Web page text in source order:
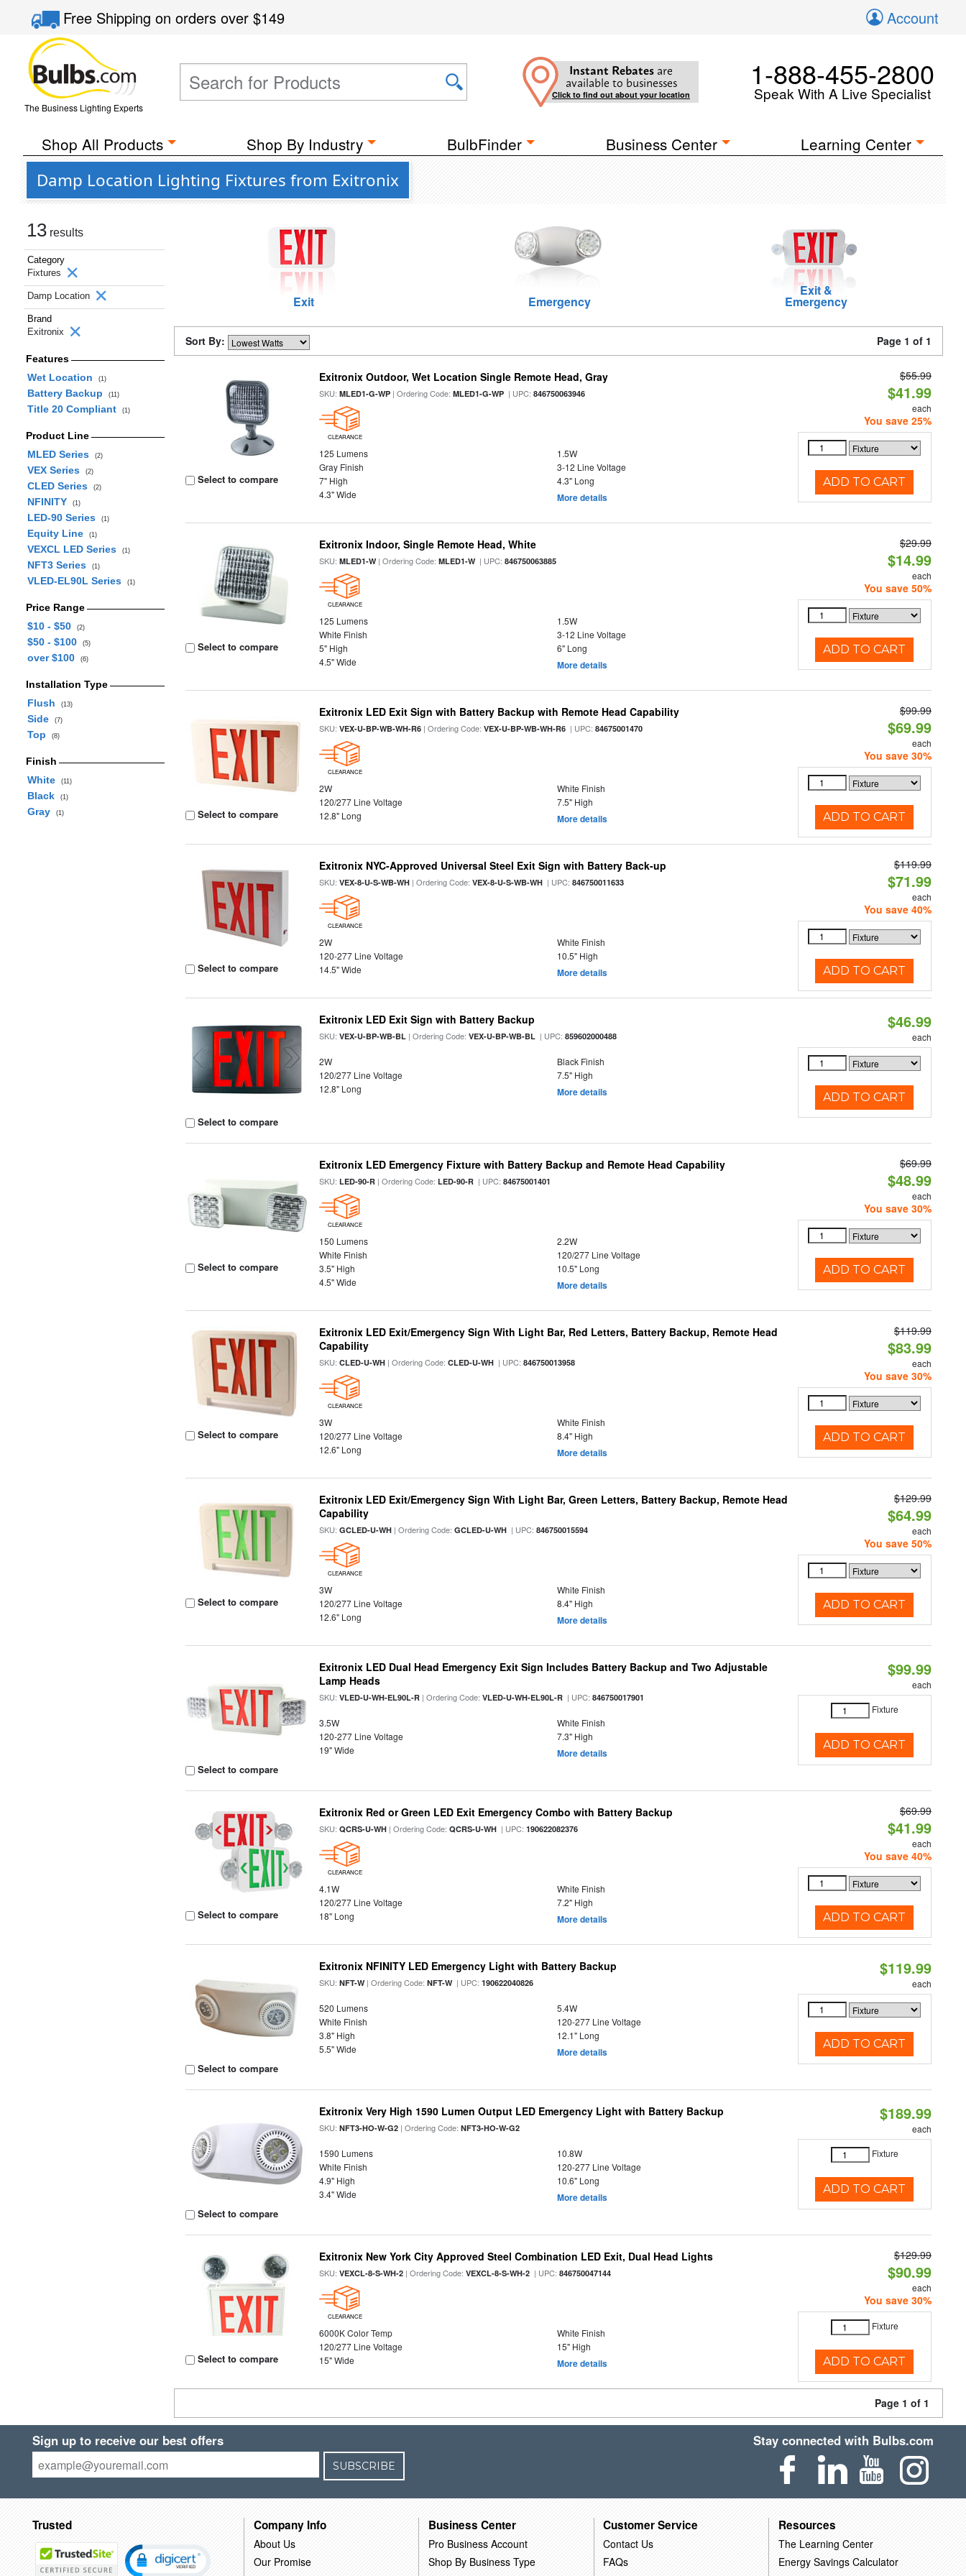
Free Shippingon orders over$149 Account
The Business Lighting Experts
Instant Rebates are
available to businesses
Click to find out about your location
1-888-455-2800
Speak With A Live Specialist
Shop All Products Shop By Industry BulbFinder Business Center Learning Center
Damp Location Lighting Fixtures from Exitronix
13 results
Category
Fixtures
Damp Location
Brand
Exitronix
Features
Wet Location
(1)
Battery Backup (11)
Title 20 Compliant (1)
Product Line
MLED Series
(2)
VEX Series (2)
CLED Series (2)
NFINITY (1)
LED-90 Series (1)
Equity Line (1)
VEXCL LED Series (1)
NFT3 Series (1)
VLED-EL90L Series (1)
Price Range
$10 - $50
(2)
$50 - $100 (5)
over $100 (6)
Installation Type
Flush
(13)
Side (7)
Top (8)
Finish
White
(11)
Black (1)
Gray (1)
Exit Emergency
Exit &
Emergency
Sort By: Page 1 of 1
Select to compare
Exitronix Outdoor, Wet Location Single Remote Head, Gray
SKU:MLED1-G-WP | Ordering Code:MLED1-G-WP | UPC:846750063946
CLEARANCE
125 Lumens
1.5W
Gray Finish
3-12 Line Voltage
7" High
4.3" Long
4.3" Wide
More details
$55.99
$41.99
each
You save 25%
ADD TO CART
Select to compare
Exitronix Indoor, Single Remote Head, White
SKU:MLED1-W| Ordering Code:MLED1-W| UPC:846750063885
CLEARANCE
125 Lumens
1.5W
White Finish
3-12 Line Voltage
5" High
6" Long
4.5" Wide
More details
$29.99
$14.99
each
You save 50%
ADD TO CART
Select to compare
Exitronix LED Exit Sign with Battery Backup with Remote Head Capability
SKU:VEX-U-BP-WB-WH-R6 | Ordering Code:VEX-U-BP-WB-WH-R6 | UPC:84675001470
CLEARANCE
2W
White Finish
120/277 Line Voltage
7.5" High
12.8" Long
More details
$99.99
$69.99
each
You save 30%
ADD TO CART
Select to compare
Exitronix NYC-Approved Universal Steel Exit Sign with Battery Back-up
SKU:VEX-8-U-S-WB-WH | Ordering Code:VEX-8-U-S-WB-WH | UPC:846750011633
CLEARANCE
2W
White Finish
120-277 Line Voltage
10.5" High
14.5" Wide
More details
$119.99
$71.99
each
You save 40%
ADD TO CART
Select to compare
Exitronix LED Exit Sign with Battery Backup
SKU:VEX-U-BP-WB-BL | Ordering Code:VEX-U-BP-WB-BL | UPC:859602000488
2W
Black Finish
120/277 Line Voltage
7.5" High
12.8" Long
More details
$46.99
each
ADD TO CART
Select to compare
Exitronix LED Emergency Fixture with Battery Backup and Remote Head Capability
SKU:LED-90-R | Ordering Code:LED-90-R | UPC:84675001401
CLEARANCE
150 Lumens
2.2W
White Finish
120/277 Line Voltage
3.5" High
10.5" Long
4.5" Wide
More details
$69.99
$48.99
each
You save 30%
ADD TO CART
Select to compare
Exitronix LED Exit/Emergency Sign With Light Bar, Red Letters, Battery Backup, Remote Head
Capability
SKU:CLED-U-WH | Ordering Code:CLED-U-WH | UPC:846750013958
CLEARANCE
3W
White Finish
120/277 Line Voltage
8.4" High
12.6" Long
More details
$119.99
$83.99
each
You save 30%
ADD TO CART
Select to compare
Exitronix LED Exit/Emergency Sign With Light Bar, Green Letters, Battery Backup, Remote Head
Capability
SKU:GCLED-U-WH | Ordering Code:GCLED-U-WH | UPC:846750015594
CLEARANCE
3W
White Finish
120/277 Line Voltage
8.4" High
12.6" Long
More details
$129.99
$64.99
each
You save 50%
ADD TO CART
Select to compare
Exitronix LED Dual Head Emergency Exit Sign Includes Battery Backup and Two Adjustable
Lamp Heads
SKU:VLED-U-WH-EL90L-R | Ordering Code:VLED-U-WH-EL90L-R | UPC:846750017901
3.5W
White Finish
120-277 Line Voltage
7.3" High
19" Wide
More details
$99.99
each
Fixture
ADD TO CART
Select to compare
Exitronix Red or Green LED Exit Emergency Combo with Battery Backup
SKU:QCRS-U-WH | Ordering Code:QCRS-U-WH | UPC:190622082376
CLEARANCE
4.1W
White Finish
120/277 Line Voltage
7.2" High
18" Long
More details
$69.99
$41.99
each
You save 40%
ADD TO CART
Select to compare
Exitronix NFINITY LED Emergency Light with Battery Backup
SKU:NFT-W| Ordering Code:NFT-W| UPC:190622040826
520 Lumens
5.4W
White Finish
120-277 Line Voltage
3.8" High
12.1" Long
5.5" Wide
More details
$119.99
each
ADD TO CART
Select to compare
Exitronix Very High 1590 Lumen Output LED Emergency Light with Battery Backup
SKU:NFT3-HO-W-G2 | Ordering Code:NFT3-HO-W-G2
1590 Lumens
10.8W
White Finish
120-277 Line Voltage
4.9" High
10.6" Long
3.4" Wide
More details
$189.99
each
Fixture
ADD TO CART
Select to compare
Exitronix New York City Approved Steel Combination LED Exit, Dual Head Lights
SKU:VEXCL-8-S-WH-2 | Ordering Code:VEXCL-8-S-WH-2 | UPC:846750047144
CLEARANCE
6000K Color Temp
White Finish
120/277 Line Voltage
15" High
15" Wide
More details
$129.99
$90.99
each
You save 30%
Fixture
ADD TO CART
Page 1 of 1
Sign up to receive our best offers
SUBSCRIBE
Stay connected with Bulbs.com
Trusted Company Info
About Us
Our Promise
Business Center
Pro Business Account
Shop By Business Type
Customer Service
Contact Us
FAQs
Resources
The Learning Center
Energy Savings Calculator